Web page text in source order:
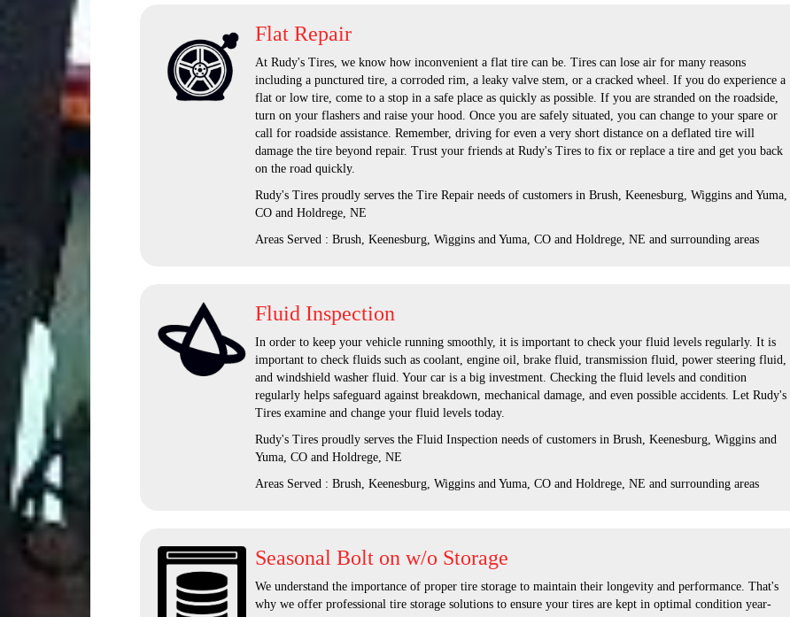
Flat Repair
At Rudy's Tires, we know how inconvenient a flat tire can be. Tires can lose air for many reasons
including a punctured tire, a corroded rim, a leaky valve stem, or a cracked wheel. If you do experience a
flat or low tire, come to a stop in a safe place as quickly as possible. If you are stranded on the roadside,
turn on your flashers and raise your hood. Once you are safely situated, you can change to your spare or
call for roadside assistance. Remember, driving for even a very short distance on a deflated tire will
damage the tire beyond repair. Trust your friends at Rudy's Tires to fix or replace a tire and get you back
on the road quickly.
Rudy's Tires proudly serves the Tire Repair needs of customers in Brush, Keenesburg, Wiggins and Yuma,
CO and Holdrege, NE
Areas Served : Brush, Keenesburg, Wiggins and Yuma, CO and Holdrege, NE and surrounding areas
Fluid Inspection
In order to keep your vehicle running smoothly, it is important to check your fluid levels regularly. It is
important to check fluids such as coolant, engine oil, brake fluid, transmission fluid, power steering fluid,
and windshield washer fluid. Your car is a big investment. Checking the fluid levels and condition
regularly helps safeguard against breakdown, mechanical damage, and even possible accidents. Let Rudy's
Tires examine and change your fluid levels today.
Rudy's Tires proudly serves the Fluid Inspection needs of customers in Brush, Keenesburg, Wiggins and
Yuma, CO and Holdrege, NE
Areas Served : Brush, Keenesburg, Wiggins and Yuma, CO and Holdrege, NE and surrounding areas
Seasonal Bolt on w/o Storage
We understand the importance of proper tire storage to maintain their longevity and performance. That's
why we offer professional tire storage solutions to ensure your tires are kept in optimal condition year-